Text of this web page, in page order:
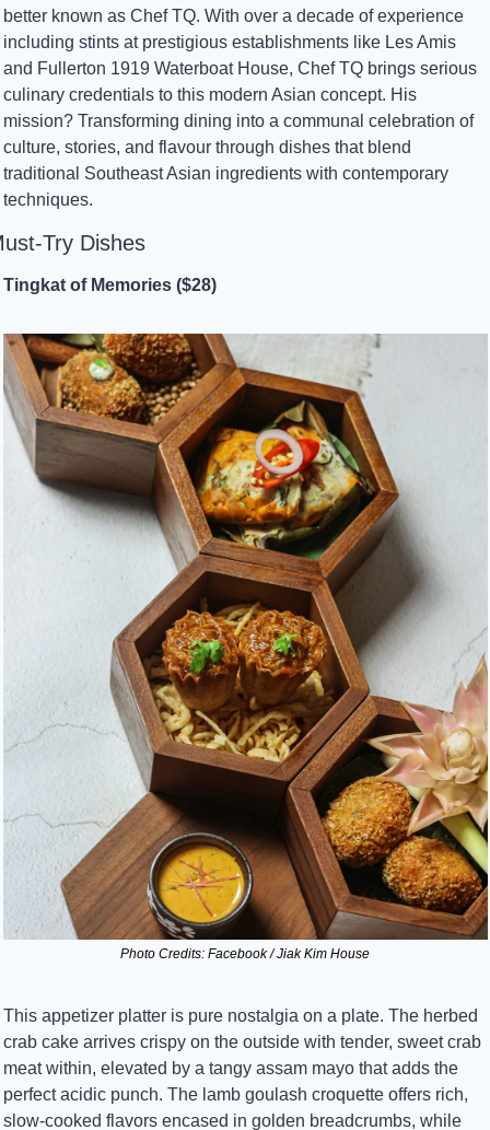
better known as Chef TQ. With over a decade of experience
including stints at prestigious establishments like Les Amis
and Fullerton 1919 Waterboat House, Chef TQ brings serious
culinary credentials to this modern Asian concept. His
mission? Transforming dining into a communal celebration of
culture, stories, and flavour through dishes that blend
traditional Southeast Asian ingredients with contemporary
techniques.
Try Dishes
Tingkat of Memories ($28)
Photo Credits: Facebook / Jiak Kim House
This appetizer platter is pure nostalgia on a plate. The herbed
crab cake arrives crispy on the outside with tender, sweet crab
meat within, elevated by a tangy assam mayo that adds the
perfect acidic punch. The lamb goulash croquette offers rich,
slow-cooked flavors encased in golden breadcrumbs, while